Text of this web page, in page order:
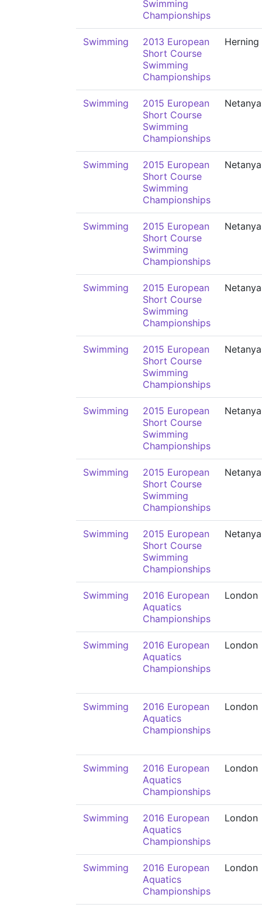
Swimming
Championships
Swimming
2013 European
Short Course
Swimming
Championships
Herning
Swimming
2015 European
Short Course
Swimming
Championships
Netanya
Swimming
2015 European
Short Course
Swimming
Championships
Netanya
Swimming
2015 European
Short Course
Swimming
Championships
Netanya
Swimming
2015 European
Short Course
Swimming
Championships
Netanya
Swimming
2015 European
Short Course
Swimming
Championships
Netanya
Swimming
2015 European
Short Course
Swimming
Championships
Netanya
Swimming
2015 European
Short Course
Swimming
Championships
Netanya
Swimming
2015 European
Short Course
Swimming
Championships
Netanya
Swimming
2016 European
Aquatics
Championships
London
Swimming
2016 European
Aquatics
Championships
London
Swimming
2016 European
Aquatics
Championships
London
Swimming
2016 European
Aquatics
Championships
London
Swimming
2016 European
Aquatics
Championships
London
Swimming
2016 European
Aquatics
Championships
London